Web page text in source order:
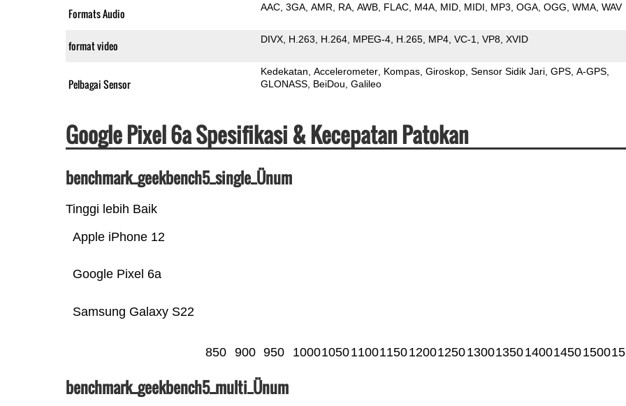
Formats Audio AAC 3GA AMR RA AWB FLAC M4A MID MIDI MP3 OGA OGG WMA WAV
format video DIVX H.263 H.264 MPEG-4 H.265 MP4 VC-1 VP8 XVID
Pelbagai Sensor
Kedekatan Accelerometer Kompas Giroskop Sensor Sidik Jari GPS A-GPS
GLONASS BeiDou Galileo
Google Pixel 6a Spesifikasi & Kecepatan Patokan
benchmark_geekbench5_single_Ünum
Tinggi lebih Baik
Samsung Galaxy S22
Google Pixel 6a
Apple iPhone 12
850 900 950 10001050110011501200125013001350140014501500
benchmark_geekbench5_multi_Ünum